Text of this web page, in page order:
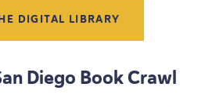
DIGITAL LIBRARY
Diego Book Crawl